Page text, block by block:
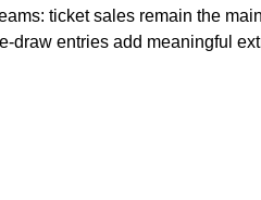
ticket sales remain the
draw entries add meaningful